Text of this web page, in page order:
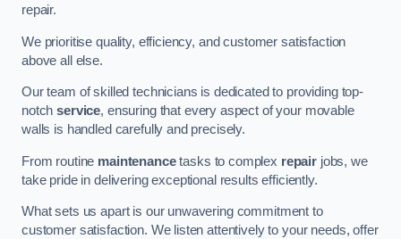
repair.
We prioritise quality, efficiency, and customer satisfaction
above all else.
Our team of skilled technicians is dedicated to providing top-
notchservice, ensuring that every aspect of your movable
walls is handled carefully and precisely.
From routine maintenancetasks to complex repair jobs, we
take pride in delivering exceptional results efficiently.
What sets us apart is our unwavering commitment to
customer satisfaction. We listen attentively to your needs, offer